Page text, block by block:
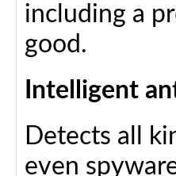
including a
good.
Intelligent
Detects all
even